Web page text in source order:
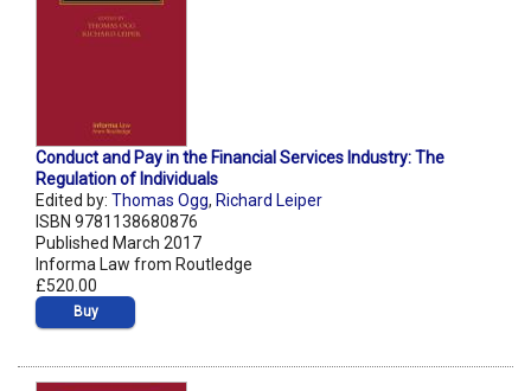
Conduct and Pay in the Financial Services Industry: The
Regulation of Individuals
Edited by: Thomas Ogg, Richard Leiper
ISBN 9781138680876
Published March 2017
Informa Law from Routledge
£520.00
Buy